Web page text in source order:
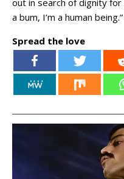
out in search of dignity for
a bum, I’m a human being.”
Spread the love